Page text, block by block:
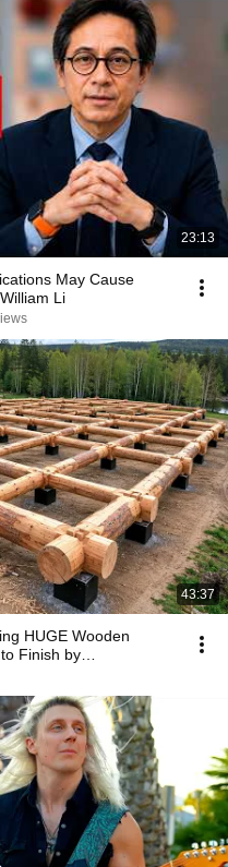
23:13
May Cause
Li
43:37
HUGE Wooden
Finish by